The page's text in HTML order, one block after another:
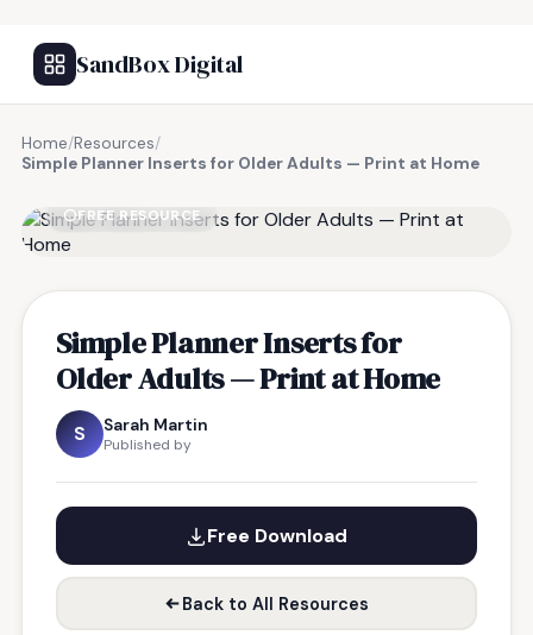
SandBox Digital
Home/Resources/
Simple Planner Inserts for Older Adults — Print at Home
FREE RESOURCE
Simple Planner Inserts for
Older Adults — Print at Home
S Sarah Martin
Published by
Free Download
Back to All Resources